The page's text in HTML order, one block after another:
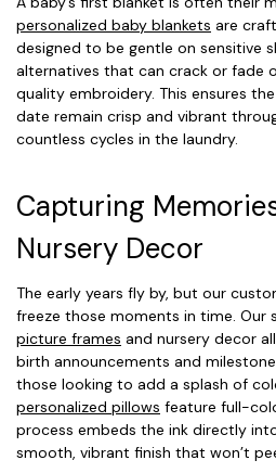
personalized baby blankets are
designed to be gentle on sensitive
alternatives that can crack or fade
quality embroidery. This ensures
date remain crisp and vibrant
countless cycles in the laundry.
Capturing
Nursery Decor
The early years fly by, but our
freeze those moments in time. Our
picture frames and nursery decor
birth announcements and
those looking to add a splash of
personalized pillows feature full-
process embeds the ink directly
smooth, vibrant finish that won’t